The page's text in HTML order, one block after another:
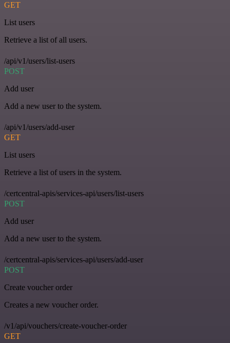
GET
List users
Retrieve a list of all users.
/api/v1/users/list-users
POST
Add user
Add a new user to the system.
/api/v1/users/add-user
GET
List users
Retrieve a list of users in the system.
/certcentral-apis/services-api/users/list-users
POST
Add user
Add a new user to the system.
/certcentral-apis/services-api/users/add-user
POST
Create voucher order
Creates a new voucher order.
/v1/api/vouchers/create-voucher-order
GET